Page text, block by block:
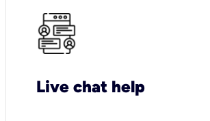
Live chat help